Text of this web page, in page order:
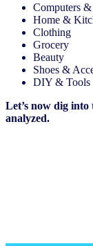
Computers
Home &
Clothing
Grocery
Beauty
Shoes &
DIY & Tools
Let’s now dig into
analyzed.